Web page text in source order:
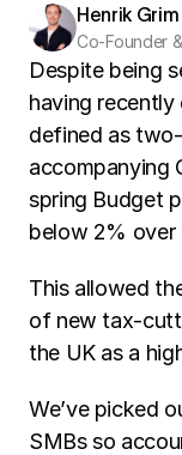
Henrik Grim
Co-Founder
Despite being
having recently
defined as
accompanying
spring Budget
below 2% over
This allowed
of new tax-
the UK as a
We’ve picked
SMBs so